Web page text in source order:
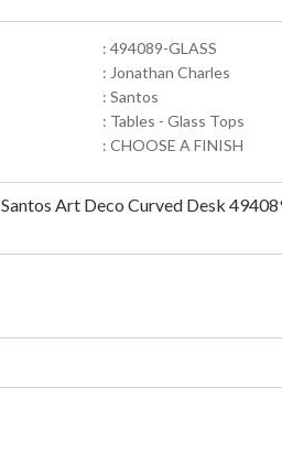
: 494089-GLASS
: Jonathan Charles
: Santos
: Tables - Glass Tops
: CHOOSE A FINISH
Art Deco Curved Desk